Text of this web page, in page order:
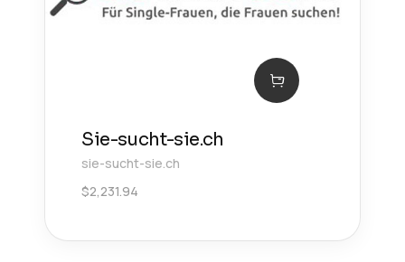
Sie-sucht-sie.ch
sie-sucht-sie.ch
$2,231.94